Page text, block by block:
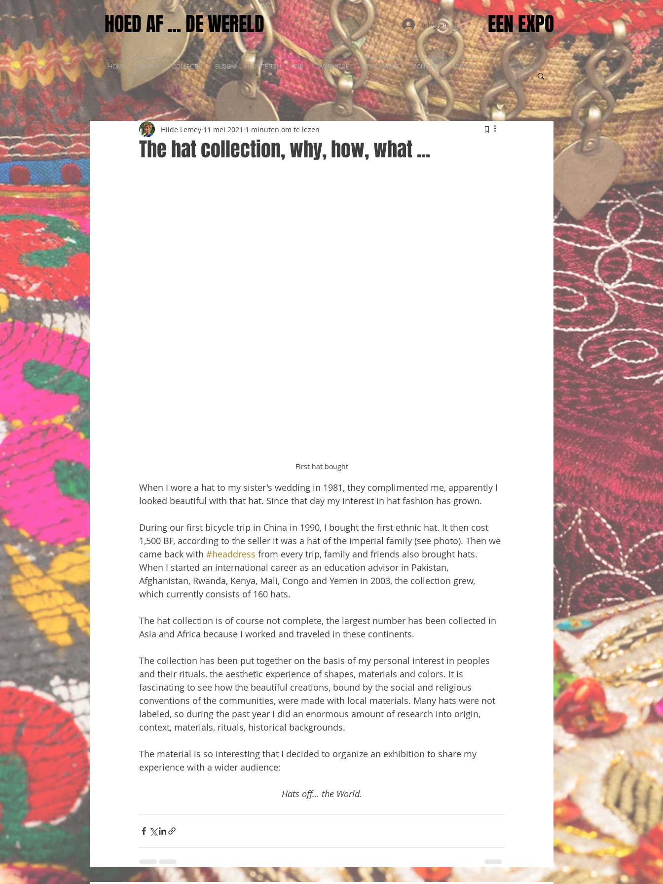
HOED AF ... DE WERELD EEN EXPO
Inloggen
HOME KALPAK COLLECTIE BLOG ACTIVITEITEN BIB OVER HILDE IN DE MARGE CONTACT FORUM
The hat collection, why, how, what ...
Hilde Lemey 11 mei 2021 1 minuten om te lezen
First hat bought
When I wore a hat to my sister's wedding in 1981, they complimented me, apparently I
looked beautiful with that hat. Since that day my interest in hat fashion has grown.
During our first bicycle trip in China in 1990, I bought the first ethnic hat. It then cost
1,500 BF, according to the seller it was a hat of the imperial family (see photo). Then we
came back with #headdress from every trip, family and friends also brought hats.
When I started an international career as an education advisor in Pakistan,
Afghanistan, Rwanda, Kenya, Mali, Congo and Yemen in 2003, the collection grew,
which currently consists of 160 hats.
The hat collection is of course not complete, the largest number has been collected in
Asia and Africa because I worked and traveled in these continents.
The collection has been put together on the basis of my personal interest in peoples
and their rituals, the aesthetic experience of shapes, materials and colors. It is
fascinating to see how the beautiful creations, bound by the social and religious
conventions of the communities, were made with local materials. Many hats were not
labeled, so during the past year I did an enormous amount of research into origin,
context, materials, rituals, historical backgrounds.
The material is so interesting that I decided to organize an exhibition to share my
experience with a wider audience:
Hats off… the World.